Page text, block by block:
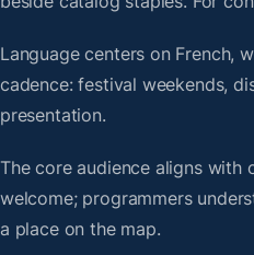
Language centers on French,
cadence: festival weekends,
presentation.
The core audience aligns with
welcome; programmers
a place on the map.